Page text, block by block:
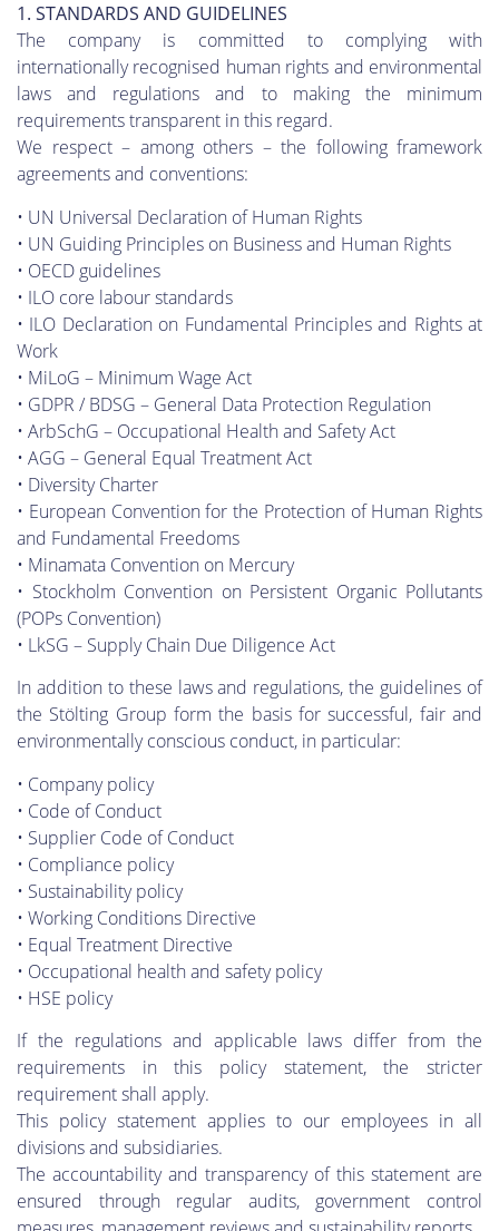
1. STANDARDS AND GUIDELINES
The company is committed to complying with
internationally recognised human rights and environmental
laws and regulations and to making the minimum
requirements transparent in this regard.
We respect – among others – the following framework
agreements and conventions:
• UN Universal Declaration of Human Rights
• UN Guiding Principles on Business and Human Rights
• OECD guidelines
• ILO core labour standards
• ILO Declaration on Fundamental Principles and Rights at
Work
• MiLoG – Minimum Wage Act
• GDPR / BDSG – General Data Protection Regulation
• ArbSchG – Occupational Health and Safety Act
• AGG – General Equal Treatment Act
• Diversity Charter
• European Convention for the Protection of Human Rights
and Fundamental Freedoms
• Minamata Convention on Mercury
• Stockholm Convention on Persistent Organic Pollutants
(POPs Convention)
• LkSG – Supply Chain Due Diligence Act
In addition to these laws and regulations, the guidelines of
the Stölting Group form the basis for successful, fair and
environmentally conscious conduct, in particular:
• Company policy
• Code of Conduct
• Supplier Code of Conduct
• Compliance policy
• Sustainability policy
• Working Conditions Directive
• Equal Treatment Directive
• Occupational health and safety policy
• HSE policy
If the regulations and applicable laws differ from the
requirements in this policy statement, the stricter
requirement shall apply.
This policy statement applies to our employees in all
divisions and subsidiaries.
The accountability and transparency of this statement are
ensured through regular audits, government control